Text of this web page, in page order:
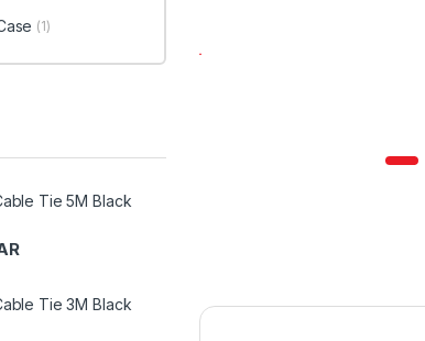
(1)
Tie 5M Black
Tie 3M Black